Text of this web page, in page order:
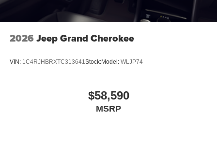
2026 Jeep Grand Cherokee
VIN: 1C4RJHBRXTC313641Stock:Model: WLJP74
$58,590
MSRP